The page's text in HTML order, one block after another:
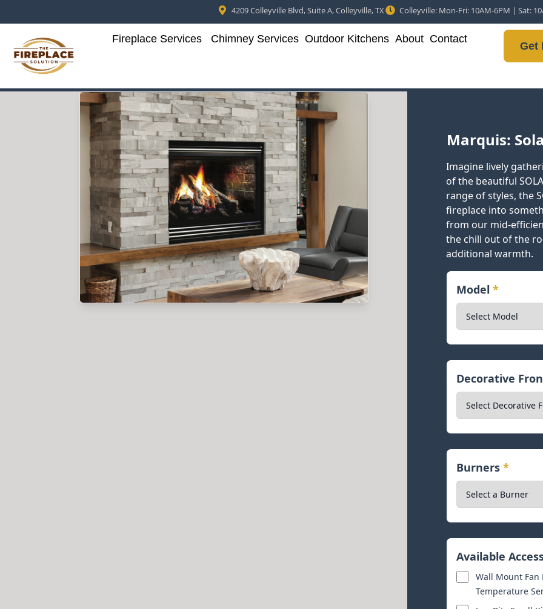
4209 Colleyville Blvd, Suite A, Colleyville, TX Colleyville: Mon-Fri: 10AM-6PM | Sat:
Fireplace Services Chimney Services Outdoor Kitchens About Contact
Get
Marquis:
Imagine lively
of the beautiful
range of styles, the
fireplace into
from our mid-
the chill out of the
additional warmth.
Model *
Decorative
Burners *
Available
Wall Mount Fan
Temperature